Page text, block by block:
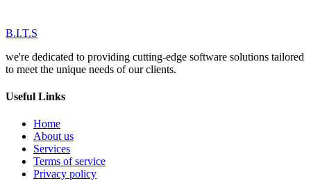
B.I.T.S
we're dedicated to providing cutting-edge software solutions tailored
to meet the unique needs of our clients.
Useful Links
Home
About us
Services
Terms of service
Privacy policy